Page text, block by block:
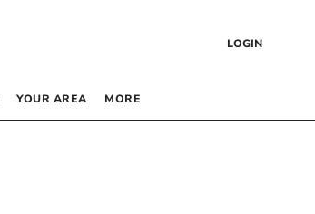
LOGIN
YOUR AREA MORE